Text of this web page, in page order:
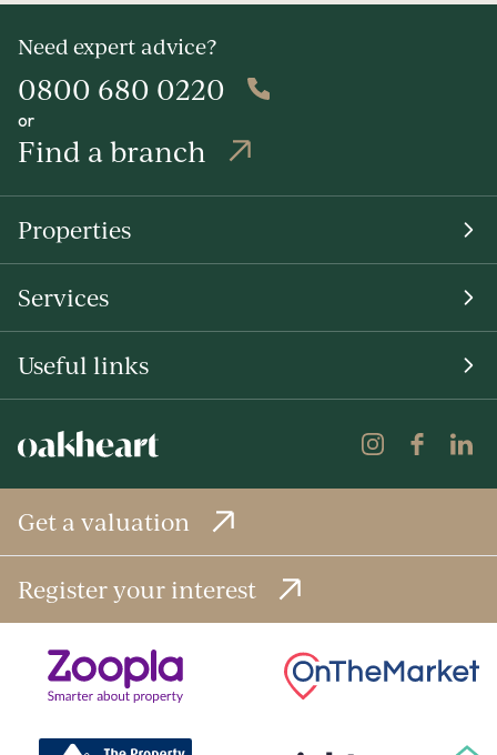
Need expert advice?
0800 680 0220
or
Find a branch
Properties
Services
Useful links
Get a valuation
Register your interest